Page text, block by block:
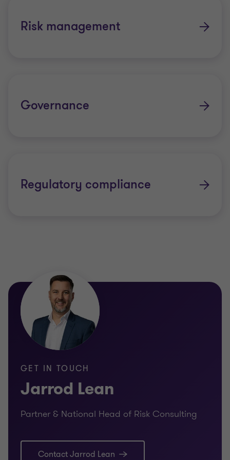
Terrorism Financing
Risk management
Governance
Regulatory compliance
GET IN TOUCH
Jarrod Lean
Partner & National Head of Risk Consulting
Contact Jarrod Lean